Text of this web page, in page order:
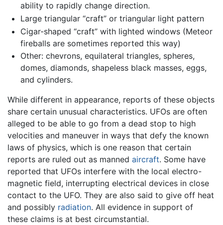
ability to rapidly change direction.
Large triangular “craft” or triangular light pattern
Cigar-shaped “craft” with lighted windows (Meteor
fireballs are sometimes reported this way)
Other: chevrons, equilateral triangles, spheres,
domes, diamonds, shapeless black masses, eggs,
and cylinders.
While different in appearance, reports of these objects
share certain unusual characteristics. UFOs are often
alleged to be able to go from a dead stop to high
velocities and maneuver in ways that defy the known
laws of physics, which is one reason that certain
reports are ruled out as manned aircraft. Some have
reported that UFOs interfere with the local electro-
magnetic field, interrupting electrical devices in close
contact to the UFO. They are also said to give off heat
and possibly radiation. All evidence in support of
these claims is at best circumstantial.